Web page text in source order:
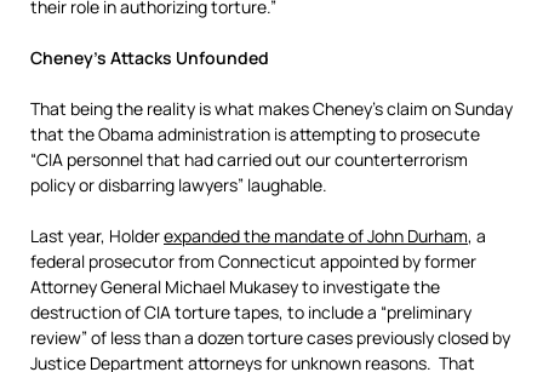
their role in authorizing torture.”
Cheney’s Attacks Unfounded
That being the reality is what makes Cheney’s claim on Sunday
that the Obama administration is attempting to prosecute
“CIA personnel that had carried out our counterterrorism
policy or disbarring lawyers” laughable.
Last year, Holderexpanded the mandate of John Durham, a
federal prosecutor from Connecticut appointed by former
Attorney General Michael Mukasey to investigate the
destruction of CIA torture tapes, to include a “preliminary
review” of less than a dozen torture cases previously closed by
Justice Department attorneys for unknown reasons. That